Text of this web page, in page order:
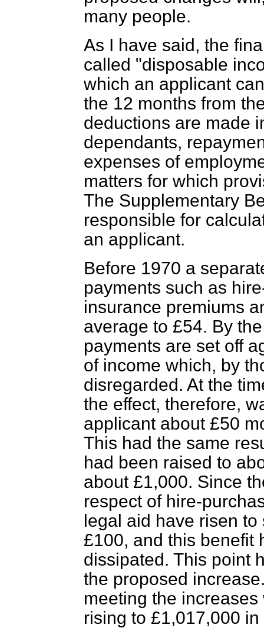
many people.
As I have said, the
called "disposable
which an applicant
the 12 months from
deductions are made
dependants,
expenses of
matters for which
The Supplementary
responsible for
an applicant.
Before 1970 a
payments such as
insurance premiums
average to £54. By
payments are set off
of income which, by
disregarded. At the
the effect, therefore,
applicant about £50
This had the same
had been raised to
about £1,000. Since
respect of hire-
legal aid have risen
£100, and this benefit
dissipated. This point
the proposed
meeting the
rising to £1,017,000